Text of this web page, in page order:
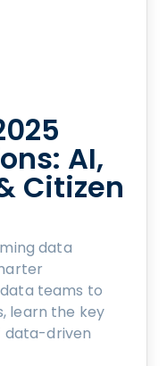
AI,
Citizen
data
teams to
learn the key
data-driven